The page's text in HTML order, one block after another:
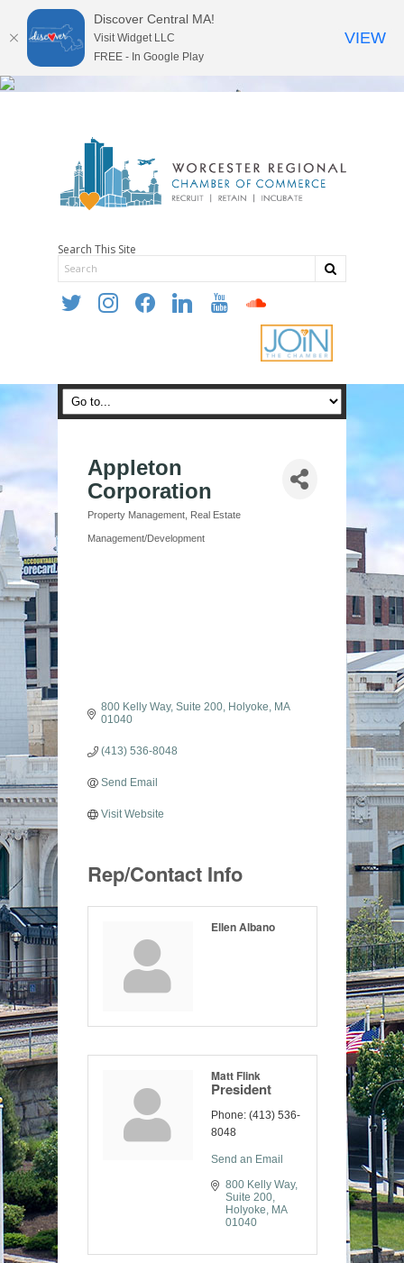
Search This Site
twitter instagramfacebooklinkedin youtube soundcloud
Appleton
Corporation
Categories
Property Management Real Estate
Management/Development
800 Kelly Way Suite 200 Holyoke
MA
01040
(413) 536-8048
Send Email
Visit Website
Rep/Contact Info
Ellen Albano
Matt Flink
President
Phone: (413) 536-
8048
Send an Email
800 Kelly Way
Suite 200
Holyoke
MA
01040
Discover Central MA!
Visit Widget LLC
FREE - In Google Play
VIEW